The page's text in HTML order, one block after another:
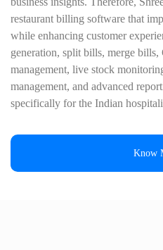
restaurant billing software that
while enhancing customer
generation, split bills, merge
management, live stock
management, and advanced
specifically for the Indian
Know